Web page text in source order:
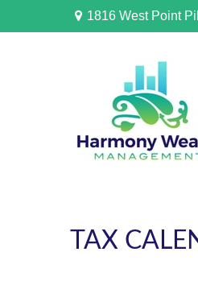
1816 West Point
TAX